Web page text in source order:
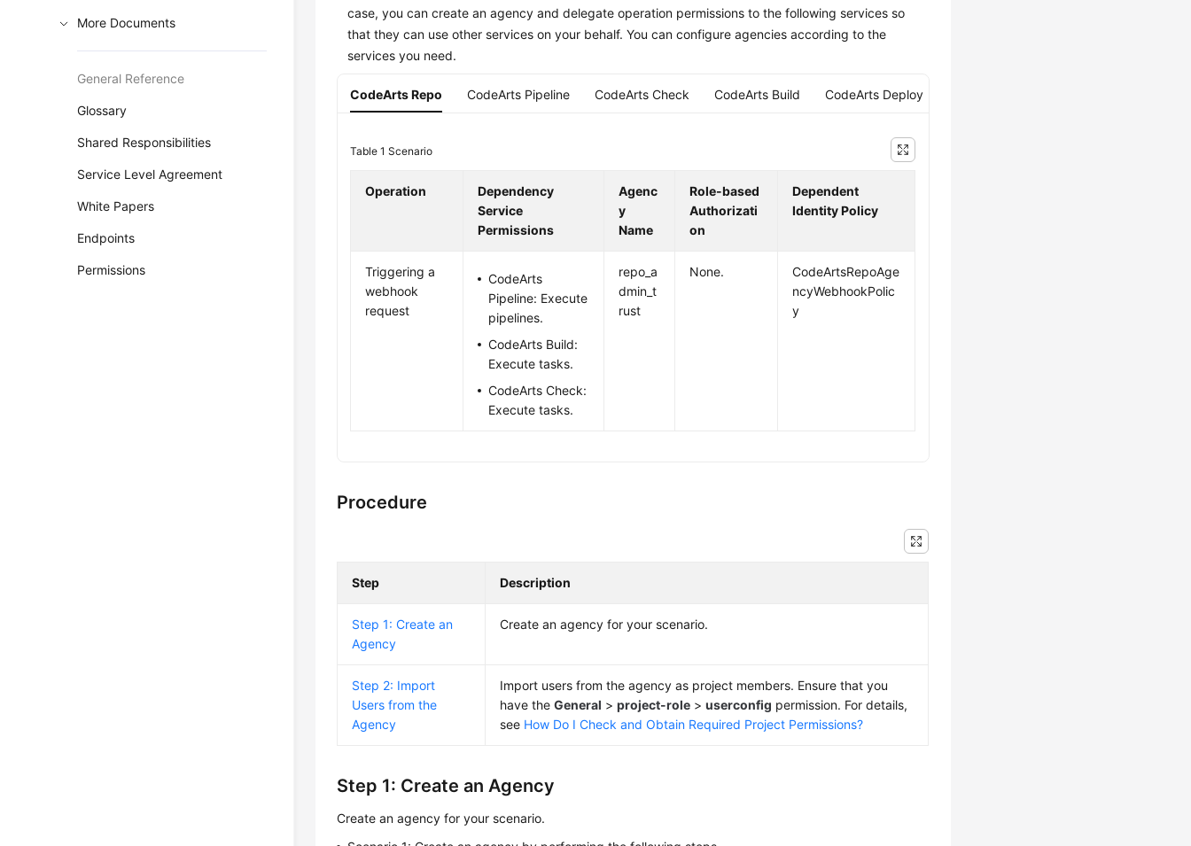
More Documents
General Reference
Glossary
Shared Responsibilities
Service Level Agreement
White Papers
Endpoints
Permissions
case, you can create an agency and delegate operation permissions to the following services so
that they can use other services on your behalf. You can configure agencies according to the
services you need.
CodeArts Repo CodeArts Pipeline CodeArts Check CodeArts Build CodeArts Deploy
Table 1Scenario
Operation
Dependency
Service
Permissions
Agenc
y
Name
Role-based
Authorizati
on
Dependent
Identity Policy
Triggering a
webhook
request
CodeArts
Pipeline: Execute
pipelines.
CodeArts Build:
Execute tasks.
CodeArts Check:
Execute tasks.
repo_a
dmin_t
rust
None.
CodeArtsRepoAge
ncyWebhookPolic
y
Procedure
Step Description
Step 1: Create an
Agency
Create an agency for your scenario.
Step 2: Import
Users from the
Agency
Import users from the agency as project members. Ensure that you
have theGeneral >project-role >userconfig permission. For details,
see How Do I Check and Obtain Required Project Permissions?
Step 1: Create an Agency
Create an agency for your scenario.